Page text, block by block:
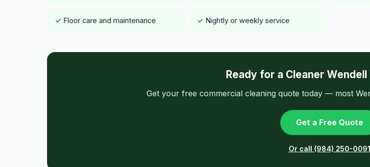
✓ Floor care and maintenance ✓ Nightly or weekly service
Ready for a Cleaner
Get your free commercial cleaning quote today — most
Get a Free Quote
Or call (984) 250-0091